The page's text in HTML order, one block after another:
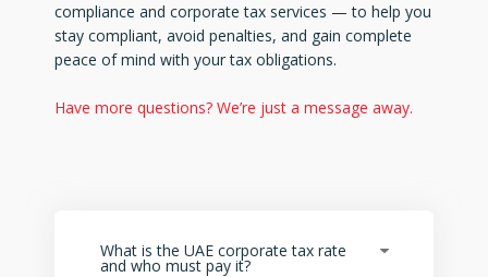
compliance and corporate tax services — to help you
stay compliant, avoid penalties, and gain complete
peace of mind with your tax obligations.
Have more questions? We’re just a message away.
What is the UAE corporate tax rate
and who must pay it?